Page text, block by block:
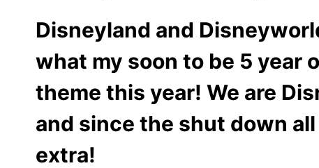
Disneyland and
what my soon to be 5 year
theme this year! We are
and since the shut down
extra!